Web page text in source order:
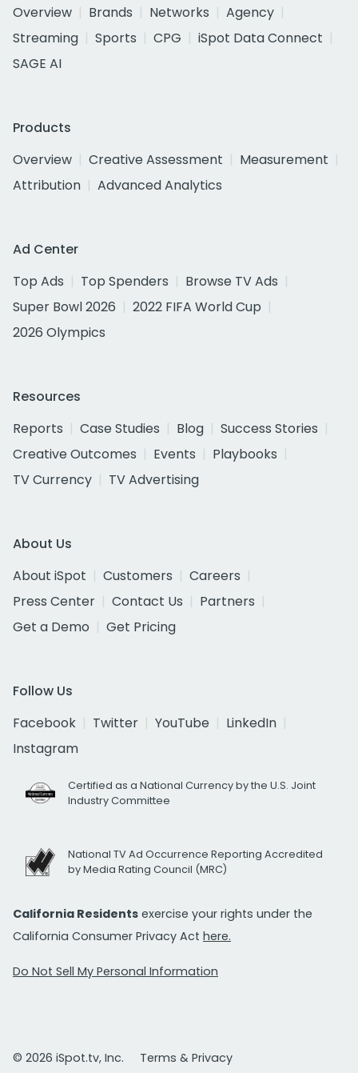
Overview
Brands Networks
Agency
Streaming
Sports CPG
iSpot Data Connect
SAGE AI
Products
Overview
Creative Assessment
Measurement
Attribution
Advanced Analytics
Ad Center
Top Ads
Top Spenders
Browse TV Ads
Super Bowl 2026
2022 FIFA World Cup
2026 Olympics
Resources
Reports
Case Studies Blog
Success Stories
Creative Outcomes
Events
Playbooks
TV Currency
TV Advertising
About Us
About iSpot
Customers
Careers
Press Center
Contact Us
Partners
Get a Demo
Get Pricing
Follow Us
Facebook
Twitter YouTube
LinkedIn
Instagram
Certified as a National Currency by the U.S. Joint
Industry Committee
National TV Ad Occurrence Reporting Accredited
by Media Rating Council (MRC)
California Residents exercise your rights under the
California Consumer Privacy Act here.
Do Not Sell My Personal Information
© 2026 iSpot.tv, Inc.
Terms & Privacy